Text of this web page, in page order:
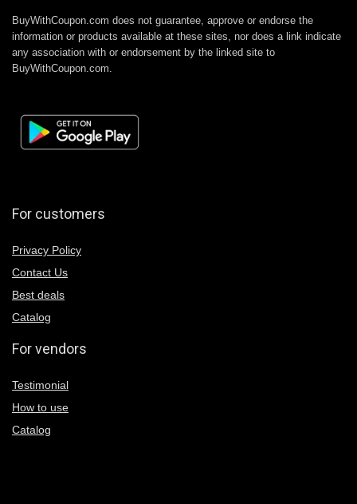
BuyWithCoupon.com does not guarantee, approve or endorse the
information or products available at these sites, nor does a link indicate
any association with or endorsement by the linked site to
BuyWithCoupon.com.
For customers
Privacy Policy
Contact Us
Best deals
Catalog
For vendors
Testimonial
How to use
Catalog